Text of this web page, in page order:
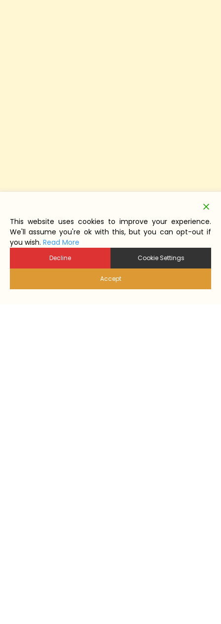
This website uses cookies to improve your experience.
We'll assume you're ok with this, but you can opt-out if
you wish. Read More
Decline Cookie Settings
Accept